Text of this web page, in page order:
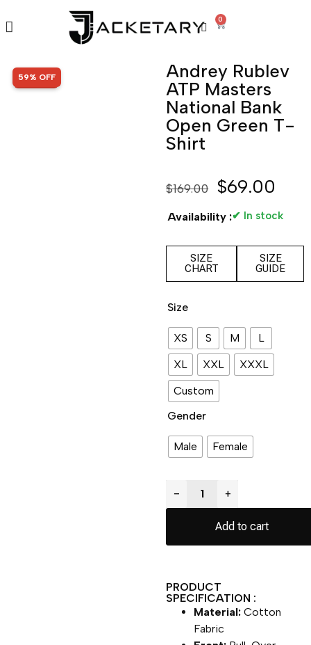
0
SALE!
59% OFF
Andrey Rublev
ATP Masters
National Bank
Open Green T-
Shirt
$169.00 $69.00
Availability :✔ In stock
SIZE
CHART
SIZE
GUIDE
Size
XS S M
L
XL
XXL
XXXL
Custom
Gender
Male Female
− +
Add to cart
PRODUCT
SPECIFICATION :
Material: Cotton
Fabric